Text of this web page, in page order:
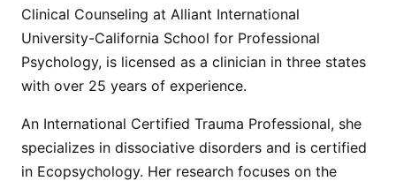
Clinical Counseling at Alliant International
University-California School for Professional
Psychology, is licensed as a clinician in three states
with over 25 years of experience.
An International Certified Trauma Professional, she
specializes in dissociative disorders and is certified
in Ecopsychology. Her research focuses on the